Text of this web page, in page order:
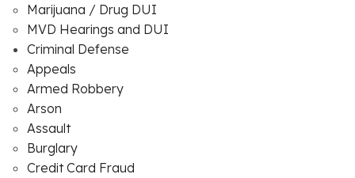
Marijuana / Drug DUI
MVD Hearings and DUI
Criminal Defense
Appeals
Armed Robbery
Arson
Assault
Burglary
Credit Card Fraud